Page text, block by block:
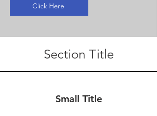
Click Here
Section Title
Small Title